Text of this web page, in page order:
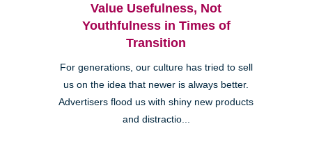
Value Usefulness, Not
Youthfulness in Times of
Transition
For generations, our culture has tried to sell
us on the idea that newer is always better.
Advertisers flood us with shiny new products
and distractio...